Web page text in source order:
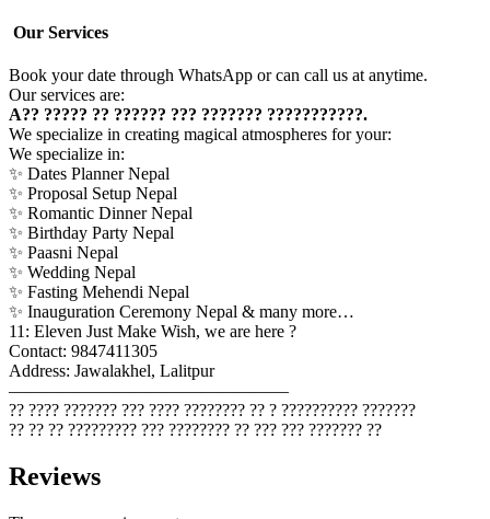
Our Services
Book your date through WhatsApp or can call us at anytime.
Our services are:
A?? ????? ?? ?????? ??? ??????? ???????????.
We specialize in creating magical atmospheres for your:
We specialize in:
✨ Dates Planner Nepal
✨ Proposal Setup Nepal
✨ Romantic Dinner Nepal
✨ Birthday Party Nepal
✨ Paasni Nepal
✨ Wedding Nepal
✨ Fasting Mehendi Nepal
✨ Inauguration Ceremony Nepal & many more…
11: Eleven Just Make Wish, we are here ?
Contact: 9847411305
Address: Jawalakhel, Lalitpur
————————————————
?? ???? ??????? ??? ???? ???????? ?? ? ?????????? ???????
?? ?? ?? ????????? ??? ???????? ?? ??? ??? ??????? ??
Reviews